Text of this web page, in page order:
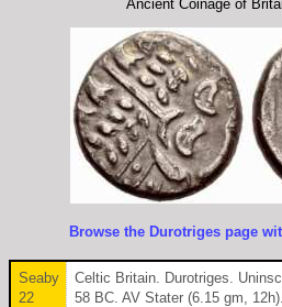
Ancient Coinage of
Browse the Durotriges page
Seaby
22
Celtic Britain. Durotriges.
58 BC. AV Stater (6.15 gm,